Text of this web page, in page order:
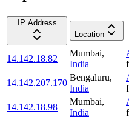
IP Address
Location
14.142.18.82
Mumbai,
India
14.142.207.170
Bengaluru,
India
14.142.18.98
Mumbai,
India